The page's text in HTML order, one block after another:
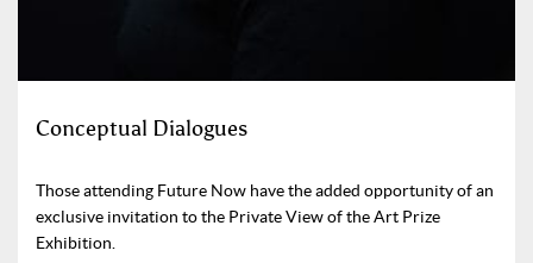
Conceptual Dialogues
Those attending Future Now have the added opportunity of an
exclusive invitation to the Private View of the Art Prize
Exhibition.